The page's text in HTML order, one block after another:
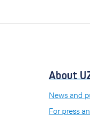
About
News and
For press